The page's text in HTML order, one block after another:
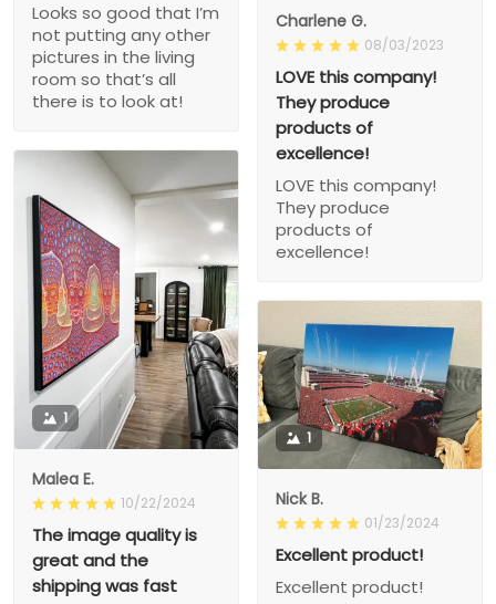
Looks so good that I’m
not putting any other
pictures in the living
room so that’s all
there is to look at!
Charlene G.
08/03/2023
LOVE this company!
They produce
products of
excellence!
LOVE this company!
They produce
products of
excellence!
1
Malea E.
10/22/2024
The image quality is
great and the
shipping was fast
1
Nick B.
01/23/2024
Excellent product!
Excellent product!